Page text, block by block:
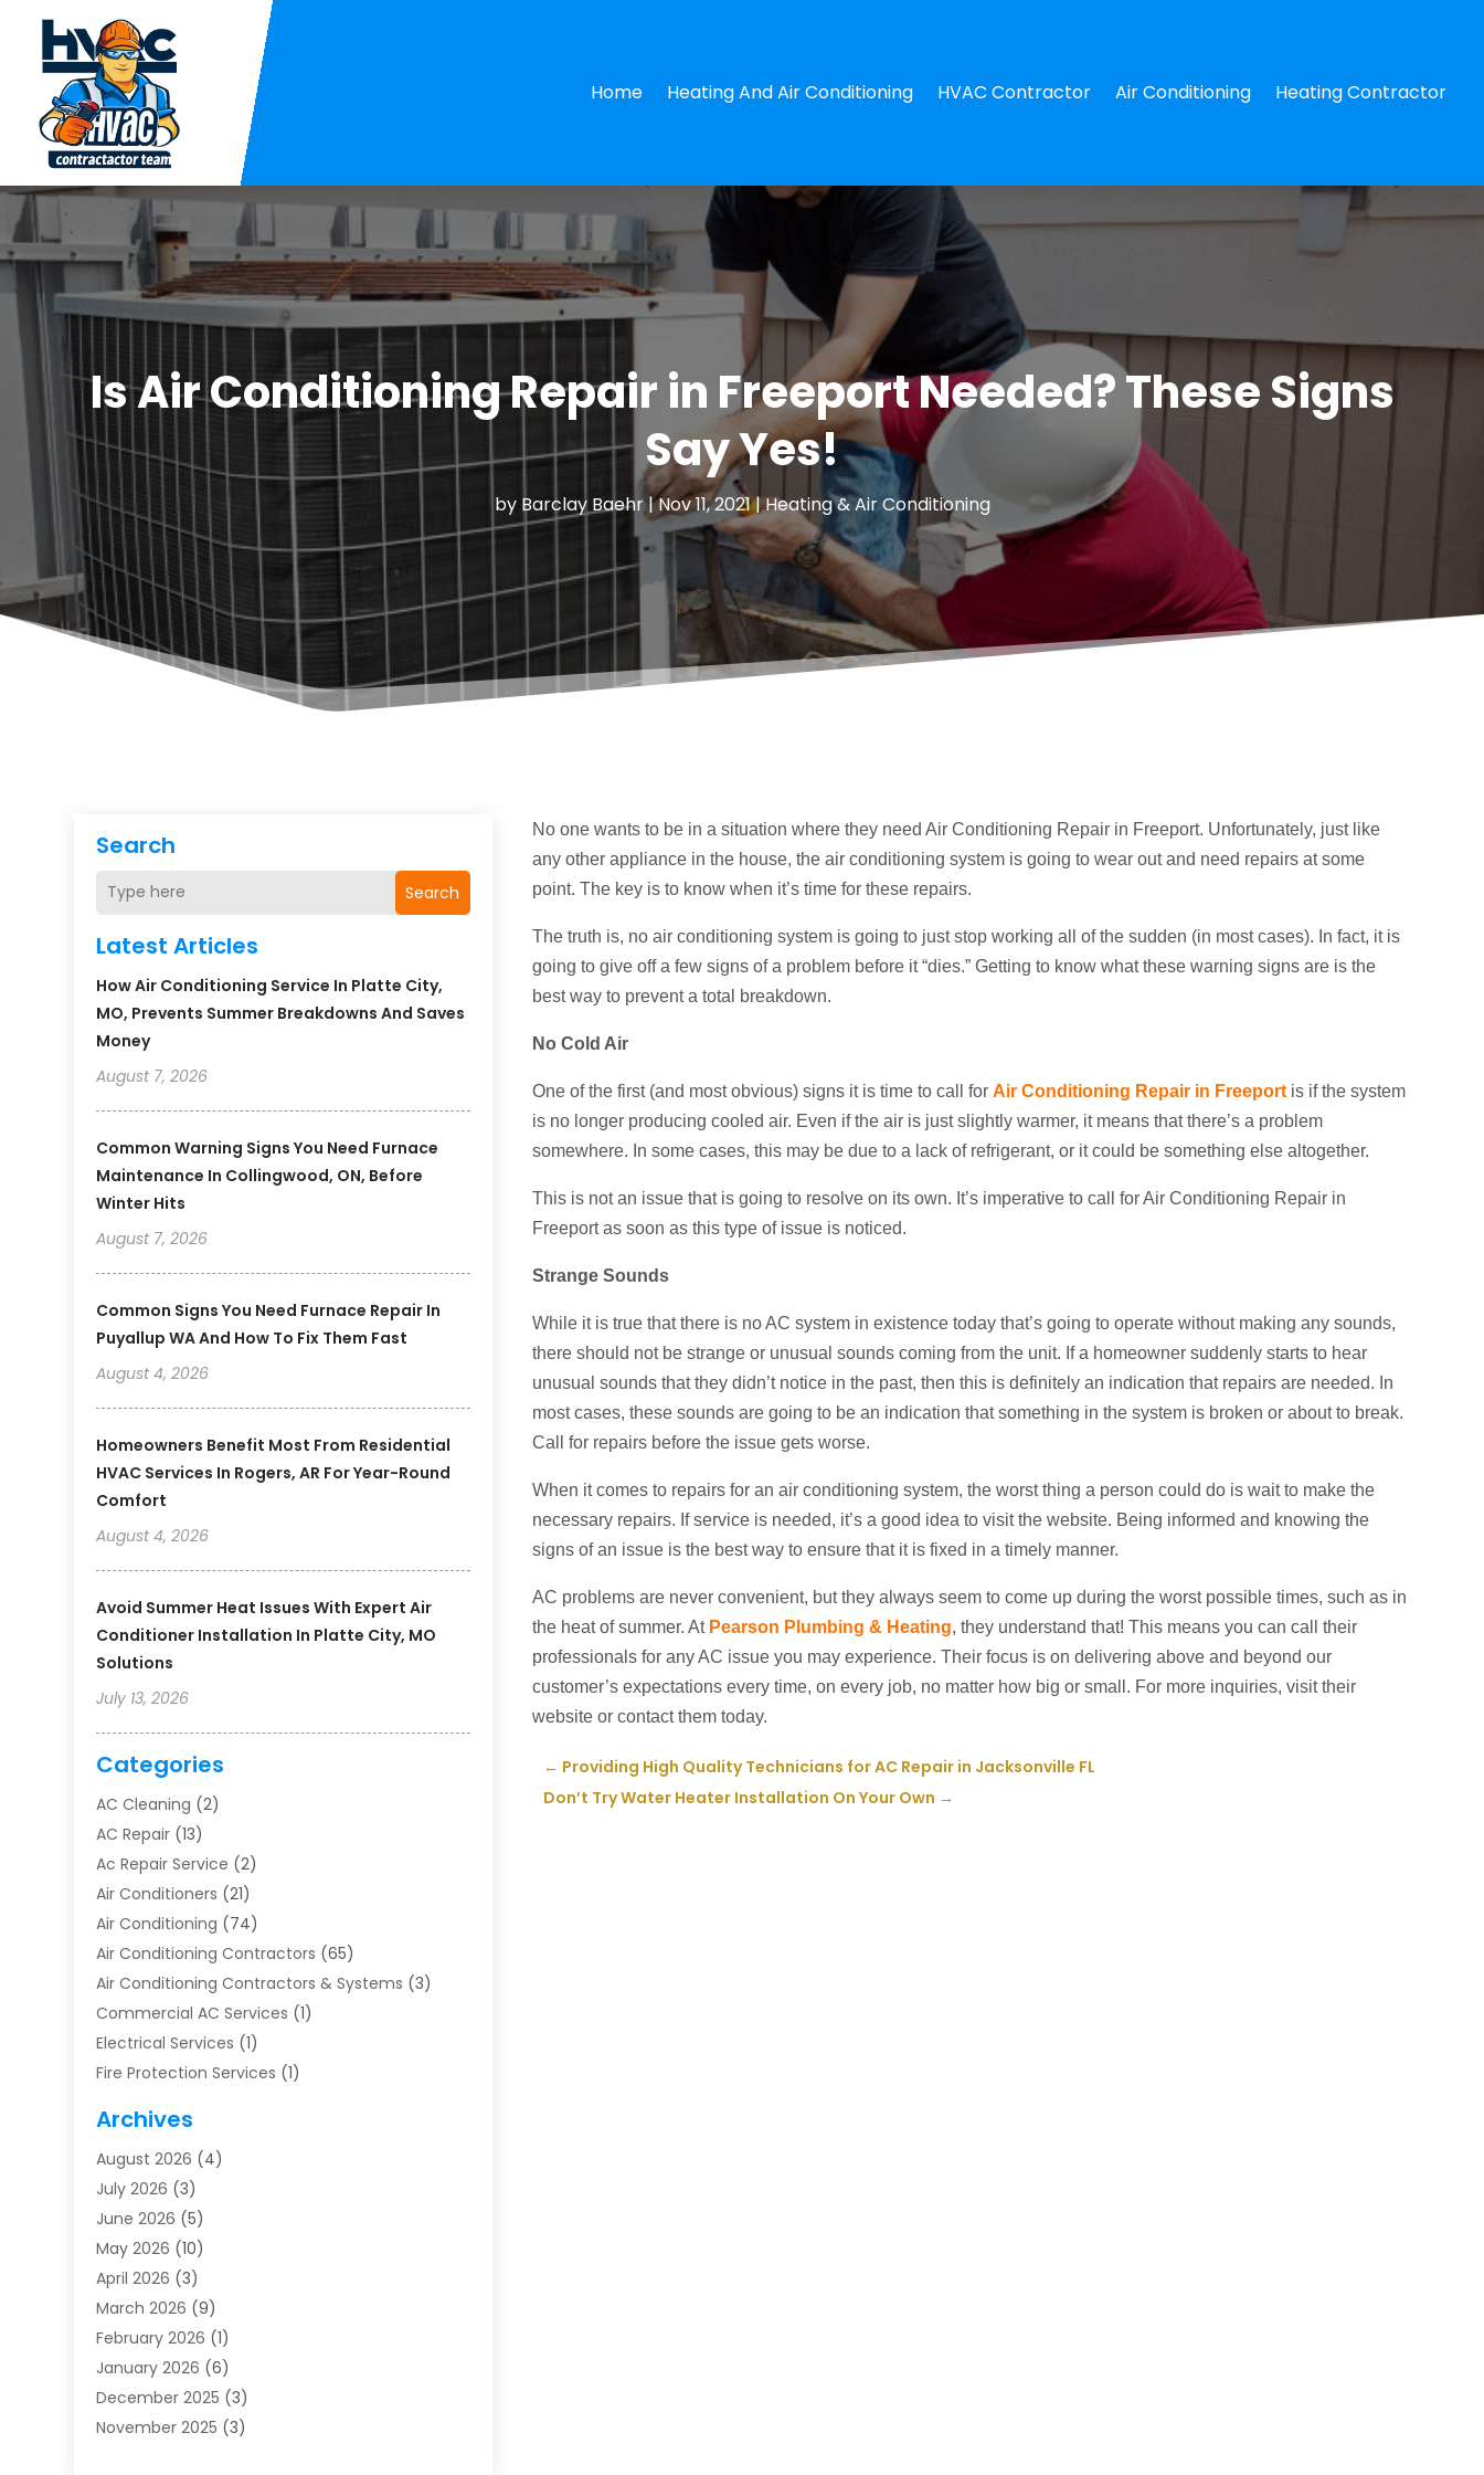
Home Heating And Air Conditioning HVAC Contractor Air Conditioning Heating Contractor
Is Air Conditioning Repair in Freeport Needed? These Signs
Say Yes!
by Barclay Baehr|Nov 11, 2021|Heating & Air Conditioning
Search
Search
Latest Articles
How Air Conditioning Service In Platte City,
MO, Prevents Summer Breakdowns And Saves
Money
August 7, 2026
Common Warning Signs You Need Furnace
Maintenance In Collingwood, ON, Before
Winter Hits
August 7, 2026
Common Signs You Need Furnace Repair In
Puyallup WA And How To Fix Them Fast
August 4, 2026
Homeowners Benefit Most From Residential
HVAC Services In Rogers, AR For Year-Round
Comfort
August 4, 2026
Avoid Summer Heat Issues With Expert Air
Conditioner Installation In Platte City, MO
Solutions
July 13, 2026
Categories
AC Cleaning (2)
AC Repair (13)
Ac Repair Service (2)
Air Conditioners (21)
Air Conditioning (74)
Air Conditioning Contractors (65)
Air Conditioning Contractors & Systems (3)
Commercial AC Services (1)
Electrical Services (1)
Fire Protection Services (1)
Furnace Repair
Heat Pump Repair
Heating(2)
Heating & Air Conditioning
Heating & Cooling
Heating And Air Conditioning
Heating And Air Conditioning Repair Service
Heating Contractor
Heating Installation, Repair & Service
HVAC(14)
HVAC Contractor(116)
Archives
August 2026 (4)
July 2026 (3)
June 2026 (5)
May 2026 (10)
April 2026 (3)
March 2026 (9)
February 2026 (1)
January 2026 (6)
December 2025 (3)
November 2025 (3)
No one wants to be in a situation where they need Air Conditioning Repair in Freeport. Unfortunately, just like
any other appliance in the house, the air conditioning system is going to wear out and need repairs at some
point. The key is to know when it’s time for these repairs.
The truth is, no air conditioning system is going to just stop working all of the sudden (in most cases). In fact, it is
going to give off a few signs of a problem before it “dies.” Getting to know what these warning signs are is the
best way to prevent a total breakdown.
No Cold Air
One of the first (and most obvious) signs it is time to call forAir Conditioning Repair in Freeport is if the system
is no longer producing cooled air. Even if the air is just slightly warmer, it means that there’s a problem
somewhere. In some cases, this may be due to a lack of refrigerant, or it could be something else altogether.
This is not an issue that is going to resolve on its own. It’s imperative to call for Air Conditioning Repair in
Freeport as soon as this type of issue is noticed.
Strange Sounds
While it is true that there is no AC system in existence today that’s going to operate without making any sounds,
there should not be strange or unusual sounds coming from the unit. If a homeowner suddenly starts to hear
unusual sounds that they didn’t notice in the past, then this is definitely an indication that repairs are needed. In
most cases, these sounds are going to be an indication that something in the system is broken or about to break.
Call for repairs before the issue gets worse.
When it comes to repairs for an air conditioning system, the worst thing a person could do is wait to make the
necessary repairs. If service is needed, it’s a good idea to visit the website. Being informed and knowing the
signs of an issue is the best way to ensure that it is fixed in a timely manner.
AC problems are never convenient, but they always seem to come up during the worst possible times, such as in
the heat of summer. At Pearson Plumbing & Heating, they understand that! This means you can call their
professionals for any AC issue you may experience. Their focus is on delivering above and beyond our
customer’s expectations every time, on every job, no matter how big or small. For more inquiries, visit their
website or contact them today.
← Providing High Quality Technicians for AC Repair in Jacksonville FL
Don’t Try Water Heater Installation On Your Own →